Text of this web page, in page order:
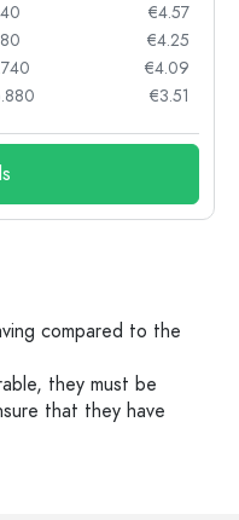
€4.57
€4.25
€4.09
€3.51
compared to the
they must be
that they have